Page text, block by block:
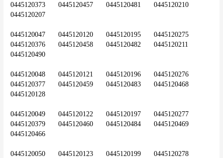
0445120373	0445120457	0445120481	0445120210
0445120207
0445120047	0445120120	0445120195	0445120275
0445120376	0445120458	0445120482	0445120211
0445120490
0445120048	0445120121	0445120196	0445120276
0445120377	0445120459	0445120483	0445120468
0445120128
0445120049	0445120122	0445120197	0445120277
0445120379	0445120460	0445120484	0445120469
0445120466
0445120050	0445120123	0445120199	0445120278